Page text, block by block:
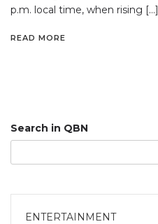
p.m. local time, when rising […]
READ MORE
Search in QBN
ENTERTAINMENT